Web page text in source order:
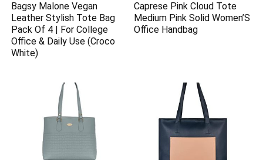
Bagsy Malone Vegan
Leather Stylish Tote Bag
Pack Of 4 | For College
Office & Daily Use (Croco
White)
Caprese Pink Cloud Tote
Medium Pink Solid Women’S
Office Handbag